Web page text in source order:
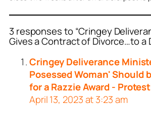
3 responses to “Cringey
Gives a Contract of Divorce…to a
Cringey Deliverance
Posessed Woman' Should
for a Razzie Award -
April 13, 2023 at 3:23 am